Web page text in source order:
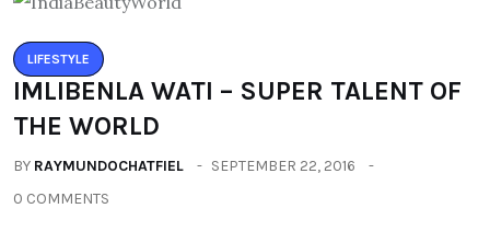
LIFESTYLE
IMLIBENLA WATI – SUPER TALENT OF
THE WORLD
BY RAYMUNDOCHATFIEL
SEPTEMBER 22, 2016
0 COMMENTS